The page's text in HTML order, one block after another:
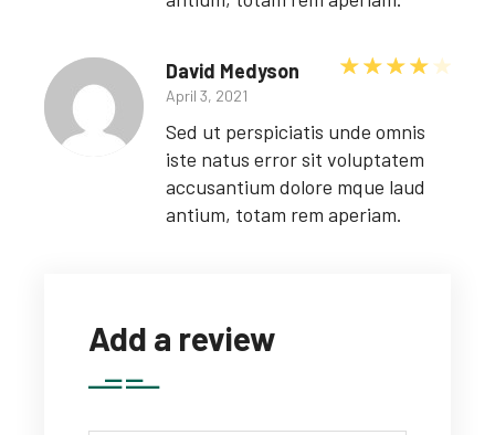
Rated
David Medyson
April 3, 2021
Sed ut perspiciatis unde omnis
iste natus error sit voluptatem
accusantium dolore mque laud
antium, totam rem aperiam.
Add a review